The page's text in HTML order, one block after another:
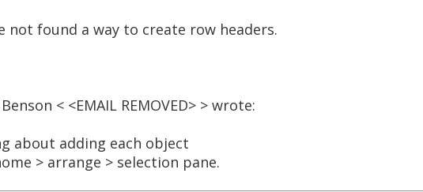
not found a way to create row headers.
< <EMAIL REMOVED> > wrote:
about adding each object
> arrange > selection pane.